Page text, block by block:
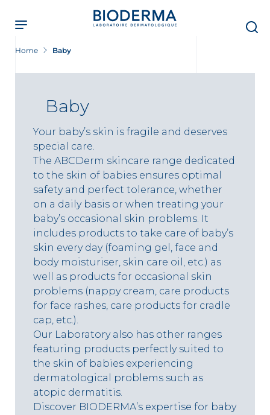
main
content
Home Baby
Baby
Your baby’s skin is fragile and deserves
special care.
The ABCDerm skincare range dedicated
to the skin of babies ensures optimal
safety and perfect tolerance, whether
on a daily basis or when treating your
baby’s occasional skin problems. It
includes products to take care of baby’s
skin every day (foaming gel, face and
body moisturiser, skin care oil, etc.) as
well as products for occasional skin
problems (nappy cream, care products
for face rashes, care products for cradle
cap, etc.).
Our Laboratory also has other ranges
featuring products perfectly suited to
the skin of babies experiencing
dermatological problems such as
atopic dermatitis.
Discover BIODERMA’s expertise for baby